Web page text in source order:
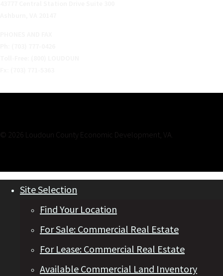
© 2026 Loudoun County Economic Development, VA.
Site Selection
Find Your Location
For Sale: Commercial Real Estate
For Lease: Commercial Real Estate
Available Commercial Land Inventory